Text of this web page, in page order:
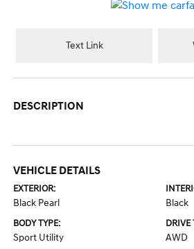
Text Link
DESCRIPTION
VEHICLE DETAILS
EXTERIOR:
Black Pearl Black
BODY TYPE:
Sport Utility
DRIVE
AWD